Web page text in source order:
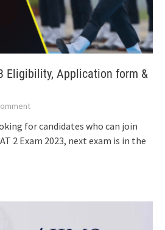
Eligibility, Application form &
for candidates who can join
2 Exam 2023, next exam is in the